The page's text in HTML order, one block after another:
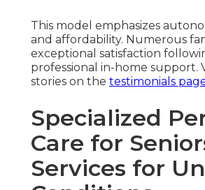
This model emphasizes
and affordability. Numerous
exceptional satisfaction
professional in-home support.
stories on the testimonials
Specialized
Care for
Services for